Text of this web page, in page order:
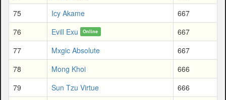
75
Icy Akame
667
76
Evill Exu Online
667
77
Mxgic Absolute
667
78
Mong Khoi
666
79
Sun Tzu Virtue
666